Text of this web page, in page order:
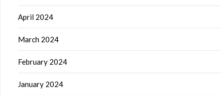
April 2024
March 2024
February 2024
January 2024